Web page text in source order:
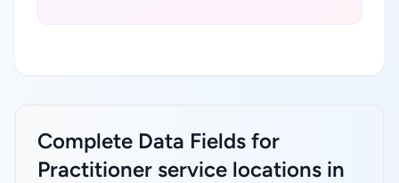
Complete Data Fields for
Practitioner service locations in